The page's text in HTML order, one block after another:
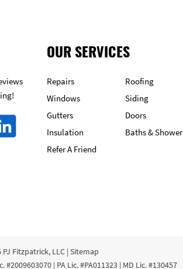
OUR SERVICES
Repairs
Roofing
Windows
Siding
Gutters
Doors
Insulation
Baths & Shower
Refer A Friend
PJ Fitzpatrick, LLC | Sitemap
#2009603070 | PA Lic. #PA011323 | MD Lic. #130457